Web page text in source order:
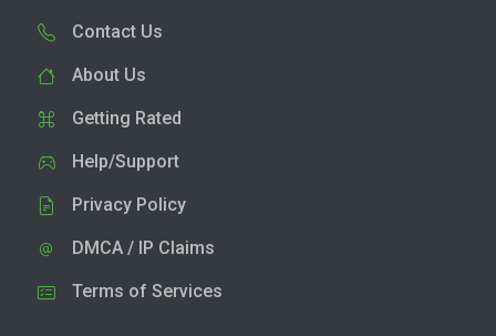
Contact Us
About Us
Getting Rated
Help/Support
Privacy Policy
DMCA / IP Claims
Terms of Services